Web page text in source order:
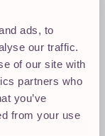
ads, to
our traffic.
of our site with
partners who
you’ve
from your use